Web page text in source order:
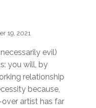
19, 2021
evil)
you will, by
relationship
because,
artist has far